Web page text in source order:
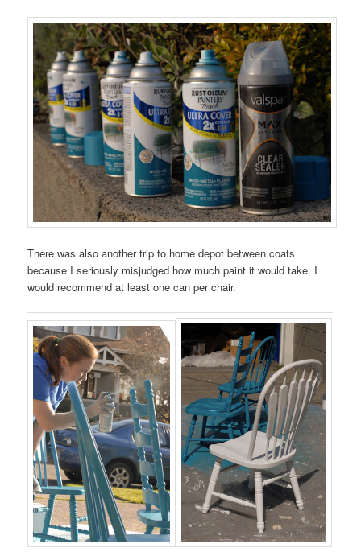
There was also another trip to home depot between coats
because I seriously misjudged how much paint it would take. I
would recommend at least one can per chair.